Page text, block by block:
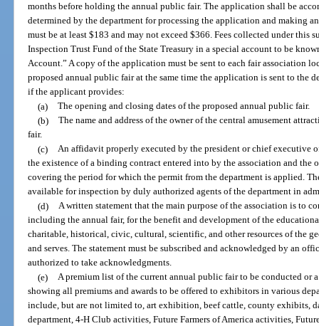
months before holding the annual public fair. The application shall be
determined by the department for processing the application and making
must be at least $183 and may not exceed $366. Fees collected under this
Inspection Trust Fund of the State Treasury in a special account to be
Account.” A copy of the application must be sent to each fair association
proposed annual public fair at the same time the application is sent to the
if the applicant provides:
(a) The opening and closing dates of the proposed annual public fair.
(b) The name and address of the owner of the central amusement
fair.
(c) An affidavit properly executed by the president or chief executive
the existence of a binding contract entered into by the association and the
covering the period for which the permit from the department is applied.
available for inspection by duly authorized agents of the department in
(d) A written statement that the main purpose of the association is to
including the annual fair, for the benefit and development of the
charitable, historical, civic, cultural, scientific, and other resources of the
and serves. The statement must be subscribed and acknowledged by an
authorized to take acknowledgments.
(e) A premium list of the current annual public fair to be conducted or
showing all premiums and awards to be offered to exhibitors in various
include, but are not limited to, art exhibition, beef cattle, county exhibits,
department, 4-H Club activities, Future Farmers of America activities,